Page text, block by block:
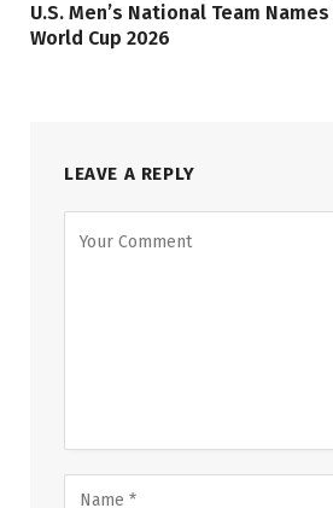
U.S. Men’s National Team
World Cup 2026
LEAVE A REPLY